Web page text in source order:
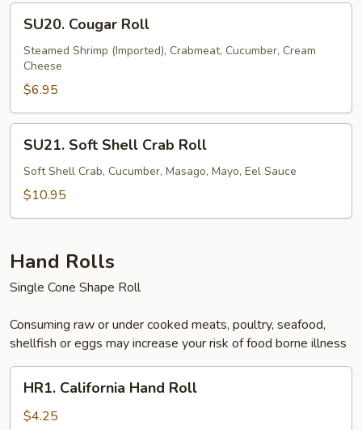
Cougar
Roll
SU20. Cougar Roll
Steamed Shrimp (Imported), Crabmeat, Cucumber, Cream
Cheese
$6.95
Soft
Shell
Crab
SU21. Soft Shell Crab Roll
Soft Shell Crab, Cucumber, Masago, Mayo, Eel Sauce
$10.95
Hand Rolls
Single Cone Shape Roll
Consuming raw or under cooked meats, poultry, seafood,
shellfish or eggs may increase your risk of food borne illness
California
Hand
HR1. California Hand Roll
$4.25